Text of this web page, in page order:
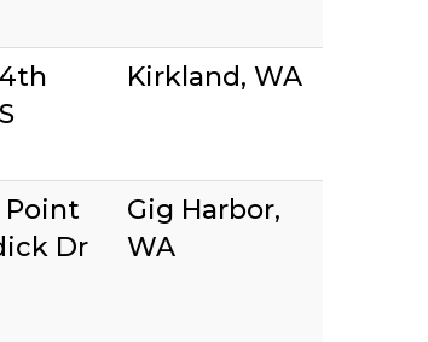
Kirkland, WA
Point
Dr
Gig Harbor,
WA